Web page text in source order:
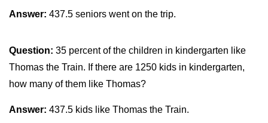
Answer: 437.5 seniors went on the trip.
Question: 35 percent of the children in kindergarten like
Thomas the Train. If there are 1250 kids in kindergarten,
how many of them like Thomas?
Answer: 437.5 kids like Thomas the Train.